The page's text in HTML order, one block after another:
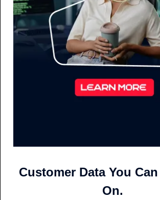
Customer Data You
On.